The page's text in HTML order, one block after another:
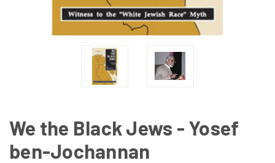
We the Black Jews - Yosef
ben-Jochannan